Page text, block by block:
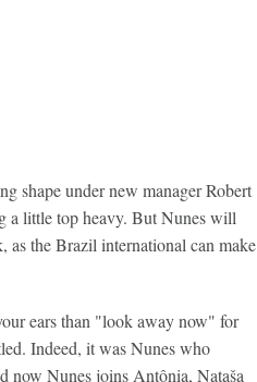
shape under new manager Robert
a little top heavy. But Nunes will
as the Brazil international can make
ears than "look away now" for
Indeed, it was Nunes who
now Nunes joins Antônia, Nataša